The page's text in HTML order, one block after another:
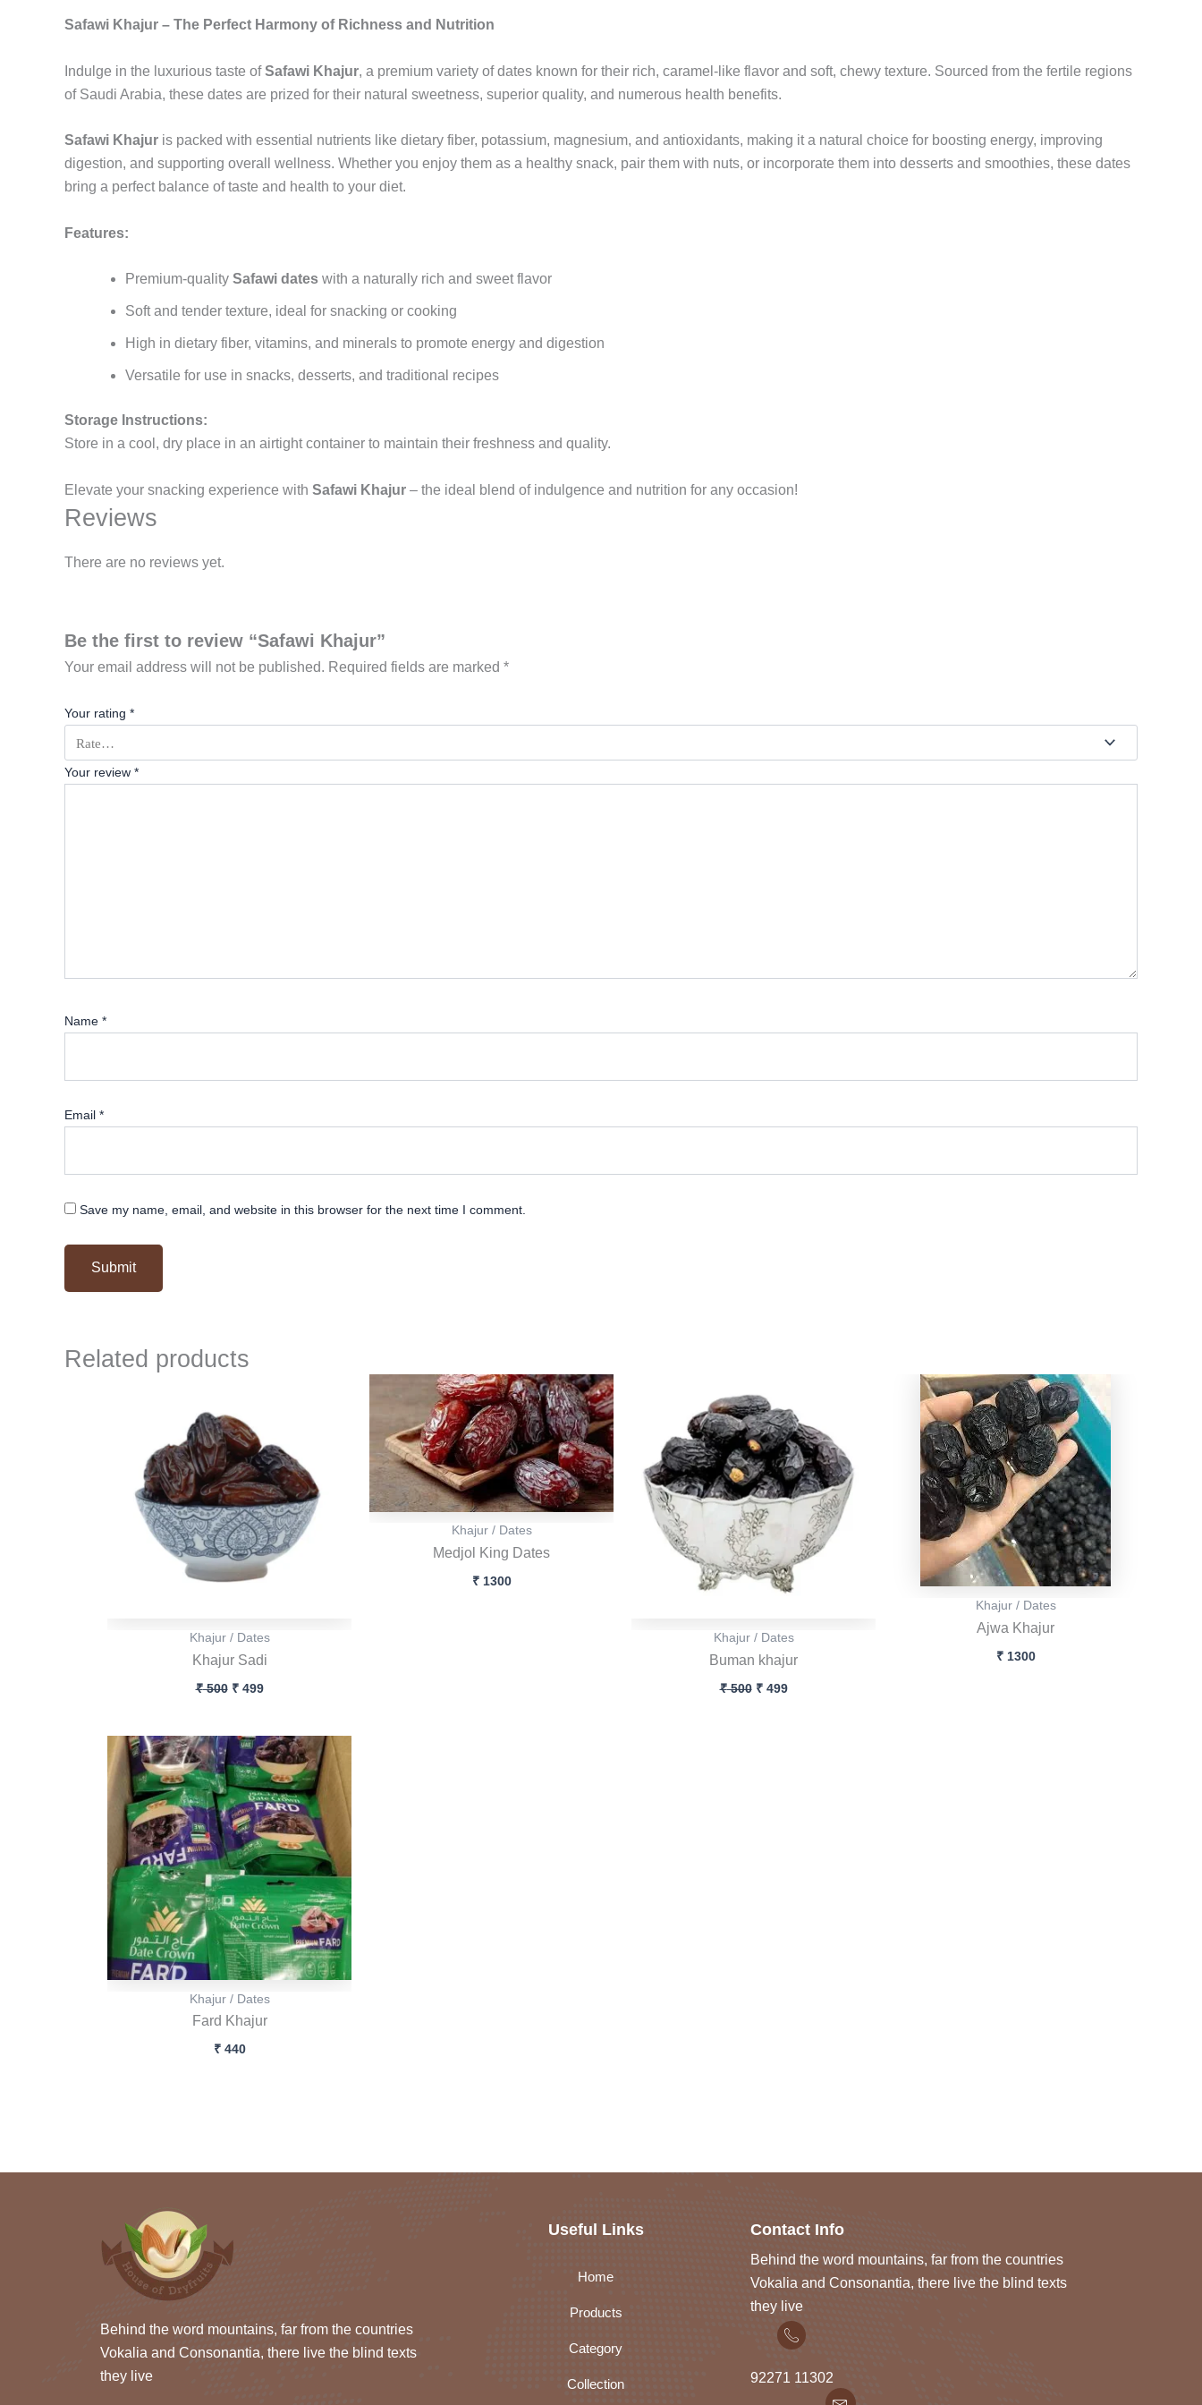
Safawi Khajur – The Perfect Harmony of Richness and Nutrition
Indulge in the luxurious taste ofSafawi Khajur, a premium variety of dates known for their rich, caramel-like flavor and soft, chewy texture. Sourced from the fertile regions
of Saudi Arabia, these dates are prized for their natural sweetness, superior quality, and numerous health benefits.
Safawi Khajur is packed with essential nutrients like dietary fiber, potassium, magnesium, and antioxidants, making it a natural choice for boosting energy, improving
digestion, and supporting overall wellness. Whether you enjoy them as a healthy snack, pair them with nuts, or incorporate them into desserts and smoothies, these dates
bring a perfect balance of taste and health to your diet.
Features:
Premium-quality Safawi dates with a naturally rich and sweet flavor
Soft and tender texture, ideal for snacking or cooking
High in dietary fiber, vitamins, and minerals to promote energy and digestion
Versatile for use in snacks, desserts, and traditional recipes
Storage Instructions:
Store in a cool, dry place in an airtight container to maintain their freshness and quality.
Elevate your snacking experience with Safawi Khajur – the ideal blend of indulgence and nutrition for any occasion!
Reviews
There are no reviews yet.
Be the first to review “Safawi Khajur”
Your email address will not be published. Required fields are marked *
Your rating *
Your review *
Name *
Email *
Save my name, email, and website in this browser for the next time I comment.
Related products
Khajur / Dates
Khajur Sadi
₹500
was:
₹ 500.
₹499
Khajur / Dates
Medjol King Dates
₹1300
Khajur / Dates
Buman khajur
₹500
price
was:
₹ 500.
₹499
is:
₹ 499.
Khajur / Dates
Ajwa Khajur
₹1300
Khajur / Dates
Fard Khajur
₹440
Behind the word mountains, far from the countries
Vokalia and Consonantia, there live the blind texts
they live
Useful Links
Home
Products
Category
Collection
Contact Info
Behind the word mountains, far from the countries
Vokalia and Consonantia, there live the blind texts
they live
92271 11302